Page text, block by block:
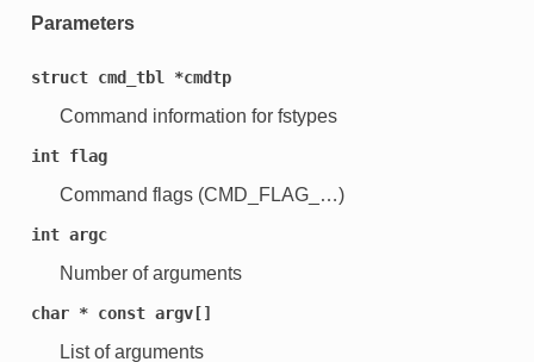
Parameters
struct cmd_tbl *cmdtp
Command information for fstypes
int flag
Command flags (CMD_FLAG_…)
int argc
Number of arguments
char * const argv[]
List of arguments